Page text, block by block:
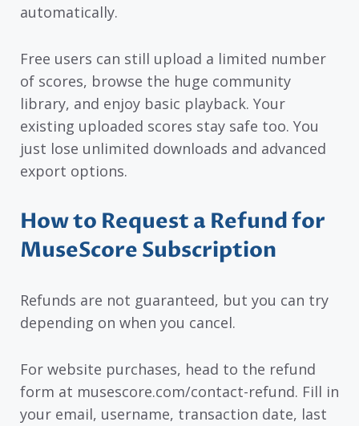
automatically.
Free users can still upload a limited number
of scores, browse the huge community
library, and enjoy basic playback. Your
existing uploaded scores stay safe too. You
just lose unlimited downloads and advanced
export options.
How to Request a Refund for
MuseScore Subscription
Refunds are not guaranteed, but you can try
depending on when you cancel.
For website purchases, head to the refund
form at musescore.com/contact-refund. Fill in
your email, username, transaction date, last